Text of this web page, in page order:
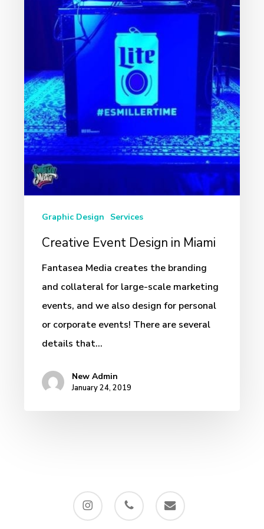
Graphic Design Services
Creative Event Design in Miami
Fantasea Media creates the branding
and collateral for large-scale marketing
events, and we also design for personal
or corporate events! There are several
details that…
New Admin
January 24, 2019
instagram phone email